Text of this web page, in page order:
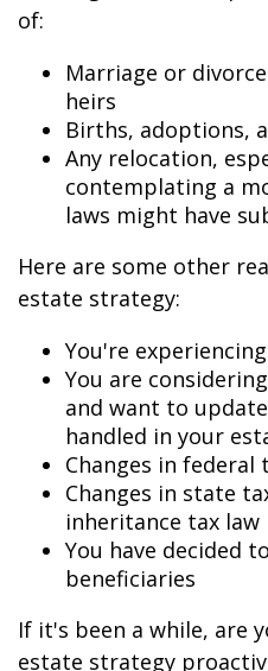
of:
Marriage or
heirs
Births, adoptions,
Any relocation,
contemplating a
laws might have
Here are some other
estate strategy:
You're
You are
and want to
handled in your
Changes in federal
Changes in state
inheritance tax law
You have decided
beneficiaries
If it's been a while, are
estate strategy